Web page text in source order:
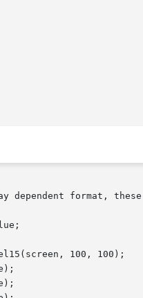
dependent format,